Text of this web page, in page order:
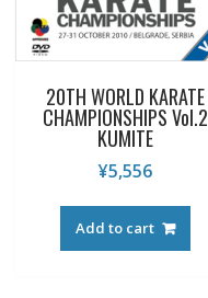
20TH WORLD KARATE
CHAMPIONSHIPS Vol.2
KUMITE
¥5,556
Add to cart